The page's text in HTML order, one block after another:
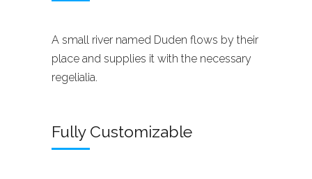
A small river named Duden flows by their
place and supplies it with the necessary
regelialia.
Fully Customizable